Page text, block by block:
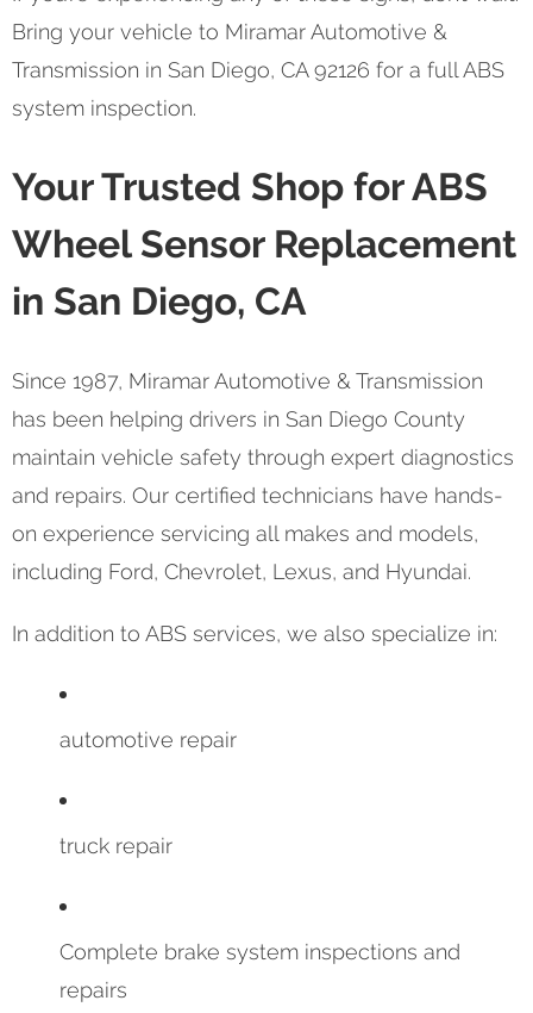
Bring your vehicle to Miramar Automotive &
Transmission in San Diego, CA 92126 for a full ABS
system inspection.
Your Trusted Shop for ABS
Wheel Sensor Replacement
in San Diego, CA
Since 1987, Miramar Automotive & Transmission
has been helping drivers in San Diego County
maintain vehicle safety through expert diagnostics
and repairs. Our certified technicians have hands-
on experience servicing all makes and models,
including Ford, Chevrolet, Lexus, and Hyundai.
In addition to ABS services, we also specialize in:
automotive repair
truck repair
Complete brake system inspections and
repairs